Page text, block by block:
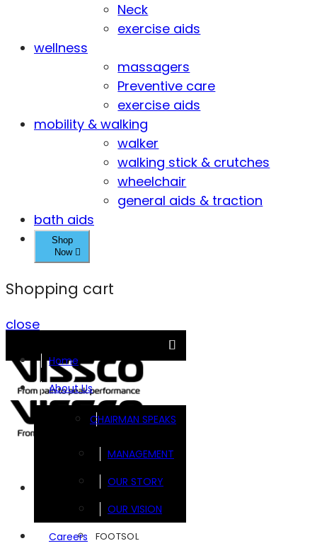
Neck
exercise aids
wellness
massagers
Preventive care
exercise aids
mobility & walking
walker
walking stick & crutches
wheelchair
general aids & traction
bath aids
Shop
Now
Shopping cart
close
Home
About Us
CHAIRMAN SPEAKS
MANAGEMENT
OUR STORY
OUR VISION
Careers
FOOTSOL